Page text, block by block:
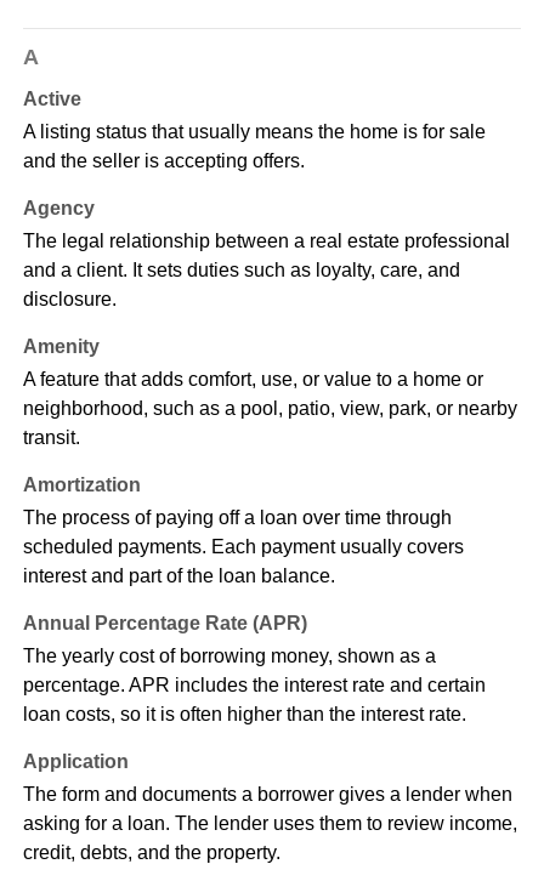
A
Active
A listing status that usually means the home is for sale
and the seller is accepting offers.
Agency
The legal relationship between a real estate professional
and a client. It sets duties such as loyalty, care, and
disclosure.
Amenity
A feature that adds comfort, use, or value to a home or
neighborhood, such as a pool, patio, view, park, or nearby
transit.
Amortization
The process of paying off a loan over time through
scheduled payments. Each payment usually covers
interest and part of the loan balance.
Annual Percentage Rate (APR)
The yearly cost of borrowing money, shown as a
percentage. APR includes the interest rate and certain
loan costs, so it is often higher than the interest rate.
Application
The form and documents a borrower gives a lender when
asking for a loan. The lender uses them to review income,
credit, debts, and the property.